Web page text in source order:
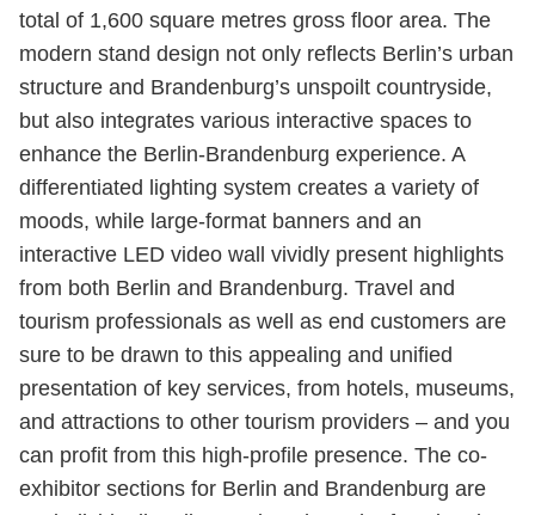
total of 1,600 square metres gross floor area. The
modern stand design not only reflects Berlin’s urban
structure and Brandenburg’s unspoilt countryside,
but also integrates various interactive spaces to
enhance the Berlin-Brandenburg experience. A
differentiated lighting system creates a variety of
moods, while large-format banners and an
interactive LED video wall vividly present highlights
from both Berlin and Brandenburg. Travel and
tourism professionals as well as end customers are
sure to be drawn to this appealing and unified
presentation of key services, from hotels, museums,
and attractions to other tourism providers – and you
can profit from this high-profile presence. The co-
exhibitor sections for Berlin and Brandenburg are